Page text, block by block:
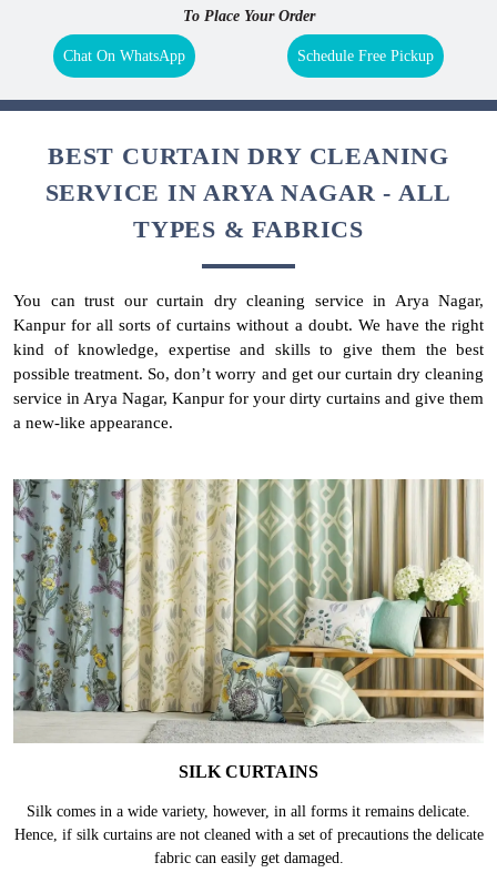
To Place Your Order
Chat On WhatsApp Schedule Free Pickup
BEST CURTAIN DRY CLEANING
SERVICE IN ARYA NAGAR - ALL
TYPES & FABRICS
You can trust our curtain dry cleaning service in Arya Nagar,
Kanpur for all sorts of curtains without a doubt. We have the right
kind of knowledge, expertise and skills to give them the best
possible treatment. So, don’t worry and get our curtain dry cleaning
service in Arya Nagar, Kanpur for your dirty curtains and give them
a new-like appearance.
SILK CURTAINS
Silk comes in a wide variety, however, in all forms it remains delicate.
Hence, if silk curtains are not cleaned with a set of precautions the delicate
fabric can easily get damaged.